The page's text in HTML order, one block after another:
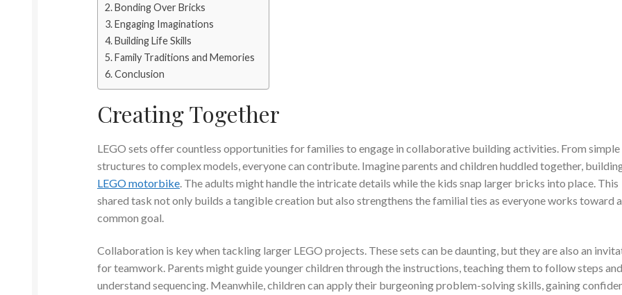
Bonding Over Bricks
Engaging Imaginations
Building Life Skills
Family Traditions and Memories
Conclusion
Creating Together
LEGO sets offer countless opportunities for families to engage in collaborative building activities. From simple
structures to complex models, everyone can contribute. Imagine parents and children huddled together,
LEGO motorbike . The adults might handle the intricate details while the kids snap larger bricks into place. This
shared task not only builds a tangible creation but also strengthens the familial ties as everyone works toward a
common goal.
Collaboration is key when tackling larger LEGO projects. These sets can be daunting, but they are also an
for teamwork. Parents might guide younger children through the instructions, teaching them to follow steps and
understand sequencing. Meanwhile, children can apply their burgeoning problem-solving skills, gaining